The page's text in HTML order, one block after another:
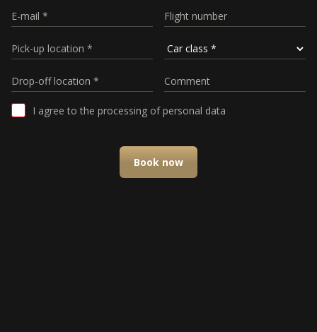
I agree to the processing of personal data